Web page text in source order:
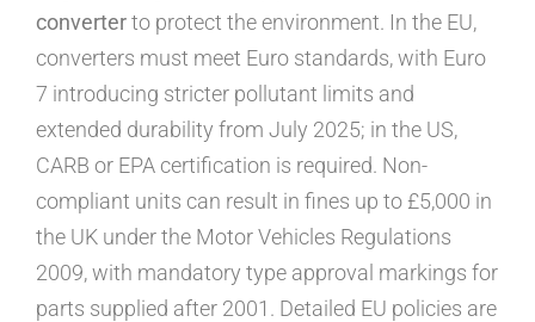
converterto protect the environment. In the EU,
converters must meet Euro standards, with Euro
7 introducing stricter pollutant limits and
extended durability from July 2025; in the US,
CARB or EPA certification is required. Non-
compliant units can result in fines up to £5,000 in
the UK under the Motor Vehicles Regulations
2009, with mandatory type approval markings for
parts supplied after 2001. Detailed EU policies are